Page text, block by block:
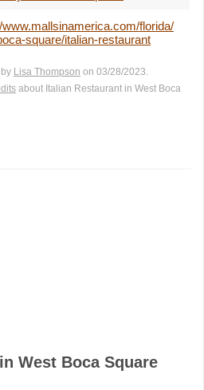
www.mallsinamerica.com/florida/
square/italian-restaurant
Lisa Thompson on 03/28/2023.
about Italian Restaurant in West Boca
West Boca Square